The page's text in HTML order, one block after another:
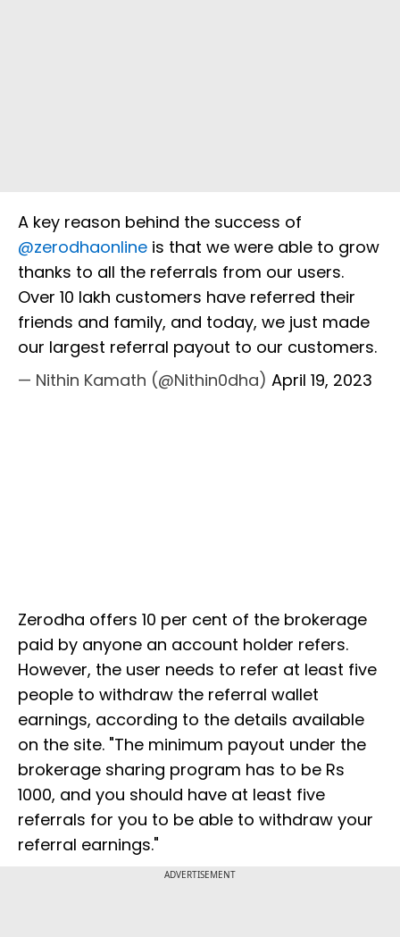
A key reason behind the success of
@zerodhaonline is that we were able to grow
thanks to all the referrals from our users.
Over 10 lakh customers have referred their
friends and family, and today, we just made
our largest referral payout to our customers.
— Nithin Kamath (@Nithin0dha) April 19, 2023
Zerodha offers 10 per cent of the brokerage
paid by anyone an account holder refers.
However, the user needs to refer at least five
people to withdraw the referral wallet
earnings, according to the details available
on the site. "The minimum payout under the
brokerage sharing program has to be Rs
1000, and you should have at least five
referrals for you to be able to withdraw your
referral earnings."
ADVERTISEMENT